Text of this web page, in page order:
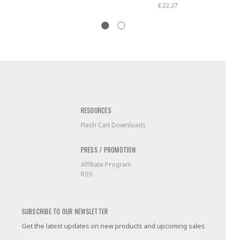
£22.27
RESOURCES
Flash Cart Downloads
PRESS / PROMOTION
Affiliate Program
RSS
SUBSCRIBE TO OUR NEWSLETTER
Get the latest updates on new products and upcoming sales